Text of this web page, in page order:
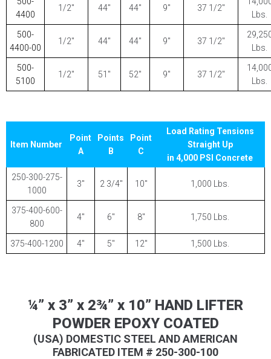
4400
1/2″ 44″ 44″ 9″ 37 1/2″
Lbs.
500-
4400-00
1/2″ 44″ 44″ 9″ 37 1/2″
Lbs.
500-
5100
1/2″ 51″ 52″ 9″ 37 1/2″
Lbs.
Item Number
Point
A
Points
B
Point
C
Load Rating Tensions
Straight Up
in 4,000 PSI Concrete
250-300-275-
1000
3″ 2 3/4″ 10″ 1,000 Lbs.
375-400-600-
800
4″ 6″ 8″ 1,750 Lbs.
375-400-1200 4″ 5″ 12″ 1,500 Lbs.
¼” x 3” x 2¾” x 10” HAND LIFTER
POWDER EPOXY COATED
(USA) DOMESTIC STEEL AND AMERICAN
FABRICATED ITEM # 250-300-100